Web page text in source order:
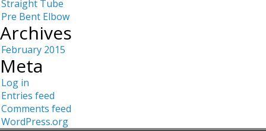
Straight Tube
Pre Bent Elbow
Archives
February 2015
Meta
Log in
Entries feed
Comments feed
WordPress.org